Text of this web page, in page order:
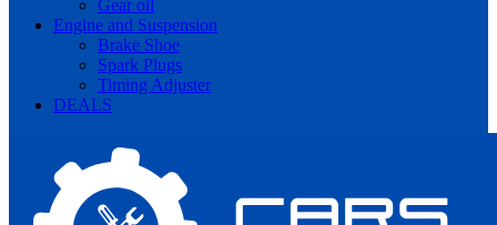
Gear oil
Engine and Suspension
Brake Shoe
Spark Plugs
Timing Adjuster
DEALS